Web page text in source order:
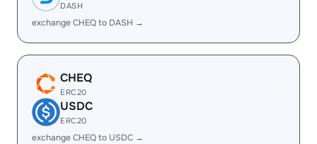
DASH
exchange CHEQ to DASH →
CHEQ
ERC20
USDC
ERC20
exchange CHEQ to USDC →